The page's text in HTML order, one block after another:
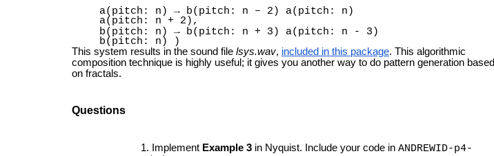
a(pitch: n) → b(pitch: n – 2) a(pitch: n)
a(pitch: n + 2),
b(pitch: n) → b(pitch: n + 3) a(pitch: n - 3)
b(pitch: n) )
This system results in the sound file lsys.wav, included in this package. This algorithmic
composition technique is highly useful; it gives you another way to do pattern generation based
on fractals.
Questions
Implement Example 3 in Nyquist. Include your code in ANDREWID-p4-